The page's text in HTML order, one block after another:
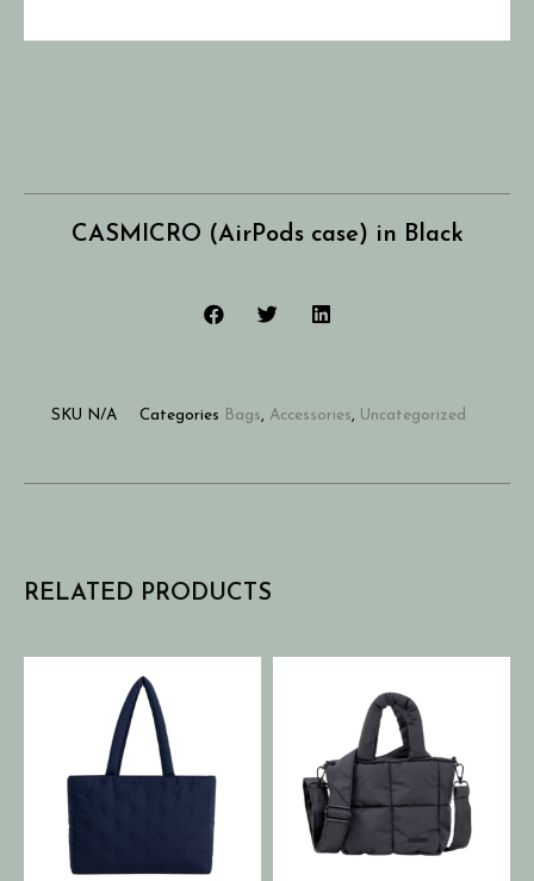
CASMICRO (AirPods case) in Black
SKU N/A Categories Bags, Accessories, Uncategorized
RELATED PRODUCTS